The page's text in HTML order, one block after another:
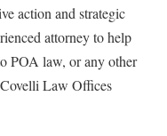
action and strategic
attorney to help
POA law, or any other
Law Offices